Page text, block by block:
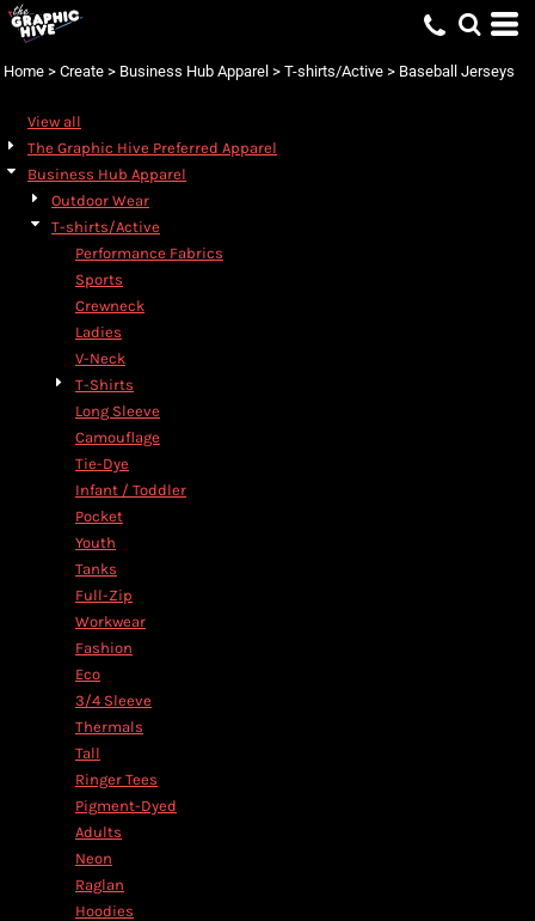
Home > Create > Business Hub Apparel > T-shirts/Active > Baseball Jerseys
View all
The Graphic Hive Preferred Apparel
Business Hub Apparel
Outdoor Wear
T-shirts/Active
Performance Fabrics
Sports
Crewneck
Ladies
V-Neck
T-Shirts
Long Sleeve
Camouflage
Tie-Dye
Infant / Toddler
Pocket
Youth
Tanks
Full-Zip
Workwear
Fashion
Eco
3/4 Sleeve
Thermals
Tall
Ringer Tees
Pigment-Dyed
Adults
Neon
Raglan
Hoodies